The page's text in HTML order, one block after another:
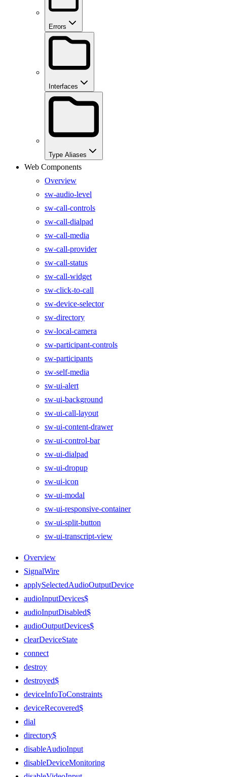
Errors
Interfaces
Type Aliases
Web Components
Overview
sw-audio-level
sw-call-controls
sw-call-dialpad
sw-call-media
sw-call-provider
sw-call-status
sw-call-widget
sw-click-to-call
sw-device-selector
sw-directory
sw-local-camera
sw-participant-controls
sw-participants
sw-self-media
sw-ui-alert
sw-ui-background
sw-ui-call-layout
sw-ui-content-drawer
sw-ui-control-bar
sw-ui-dialpad
sw-ui-dropup
sw-ui-icon
sw-ui-modal
sw-ui-responsive-container
sw-ui-split-button
sw-ui-transcript-view
Overview
SignalWire
applySelectedAudioOutputDevice
audioInputDevices$
audioInputDisabled$
audioOutputDevices$
clearDeviceState
connect
destroy
destroyed$
deviceInfoToConstraints
deviceRecovered$
dial
directory$
disableAudioInput
disableDeviceMonitoring